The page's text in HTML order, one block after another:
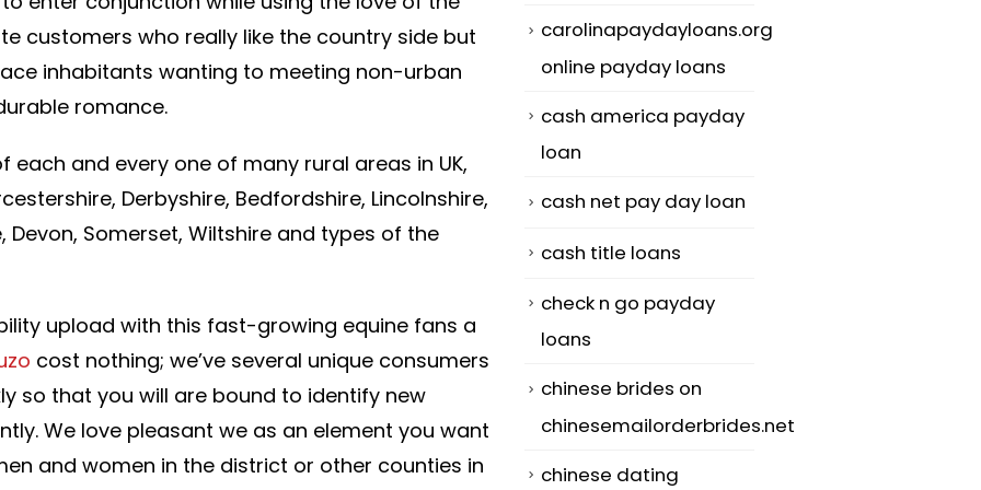
customers who really like the country side but
inhabitants wanting to meeting non-urban
romance.
each and every one of many rural areas in UK,
Derbyshire, Bedfordshire, Lincolnshire,
Devon, Somerset, Wiltshire and types of the
upload with this fast-growing equine fans a
cost nothing; we’ve several unique consumers
so that you will are bound to identify new
We love pleasant we as an element you want
and women in the district or other counties in
carolinapaydayloans.org
online payday loans
cash america payday
loan
cash net pay day loan
cash title loans
check n go payday
loans
chinese brides on
chinesemailorderbrides.net
chinese dating